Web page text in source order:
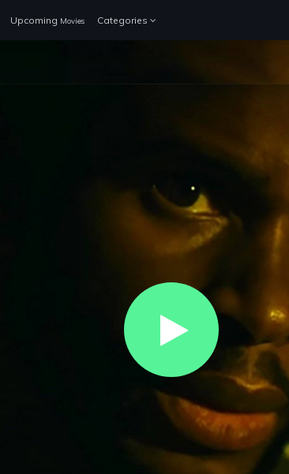
Upcoming Movies Categories
Play
Video